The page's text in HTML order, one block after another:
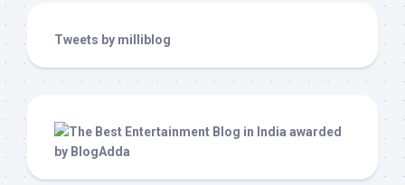
Tweets by milliblog